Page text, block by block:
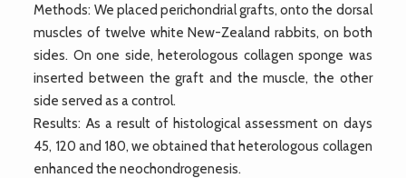
Methods: We placed perichondrial grafts, onto the dorsal
muscles of twelve white New-Zealand rabbits, on both
sides. On one side, heterologous collagen sponge was
inserted between the graft and the muscle, the other
side served as a control.
Results: As a result of histological assessment on days
45, 120 and 180, we obtained that heterologous collagen
enhanced the neochondrogenesis.